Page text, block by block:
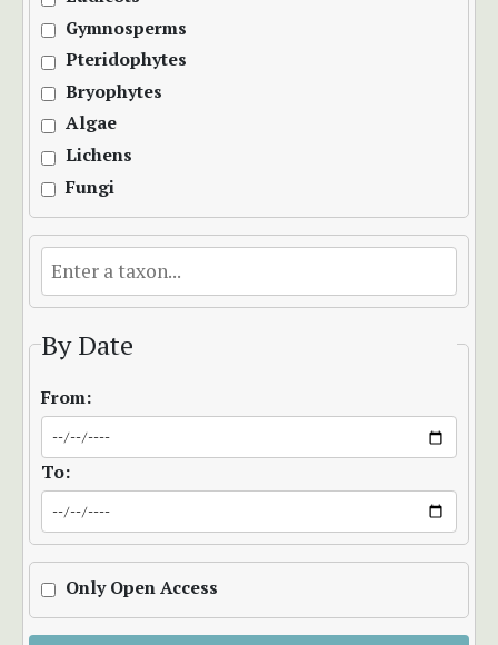
Gymnosperms
Pteridophytes
Bryophytes
Algae
Lichens
Fungi
By Date
From:
To:
Only Open Access